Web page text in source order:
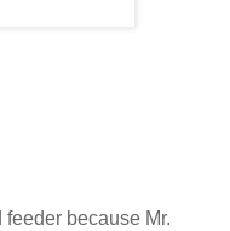
because Mr.